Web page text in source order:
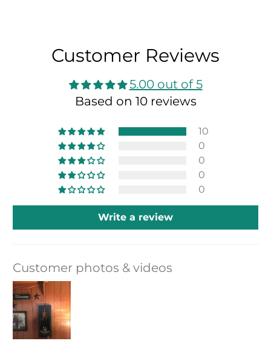
Customer Reviews
5.00 out of 5
Based on 10 reviews
10
0
0
0
0
Write a review
Customer photos & videos